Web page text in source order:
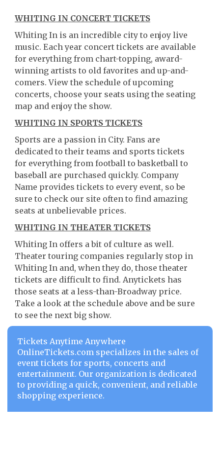
WHITING IN CONCERT TICKETS
Whiting In is an incredible city to enjoy live
music. Each year concert tickets are available
for everything from chart-topping, award-
winning artists to old favorites and up-and-
comers. View the schedule of upcoming
concerts, choose your seats using the seating
map and enjoy the show.
WHITING IN SPORTS TICKETS
Sports are a passion in City. Fans are
dedicated to their teams and sports tickets
for everything from football to basketball to
baseball are purchased quickly. Company
Name provides tickets to every event, so be
sure to check our site often to find amazing
seats at unbelievable prices.
WHITING IN THEATER TICKETS
Whiting In offers a bit of culture as well.
Theater touring companies regularly stop in
Whiting In and, when they do, those theater
tickets are difficult to find. Anytickets has
those seats at a less-than-Broadway price.
Take a look at the schedule above and be sure
to see the next big show.
Tickets Anytime Anywhere
OnlineTickets.com specializes in the sales of
event tickets for sports, concerts and
entertainment. Our organization is dedicated
to providing a quick, convenient, and reliable
shopping experience.